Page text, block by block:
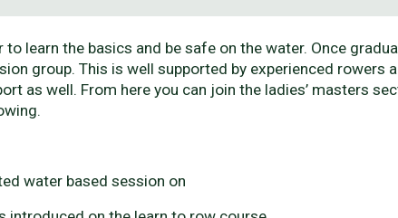
learn the basics and be safe on the water. Once
group. This is well supported by experienced rowers
as well. From here you can join the ladies’ masters
water based session on